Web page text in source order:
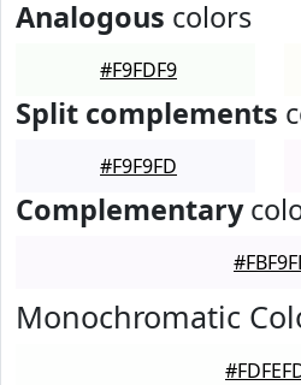
Analogous colors
#F9FDF9
Split complements
#F9F9FD
Complementary
Monochromatic